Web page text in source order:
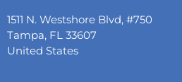
1511 N. Westshore Blvd, #750
Tampa, FL 33607
United States